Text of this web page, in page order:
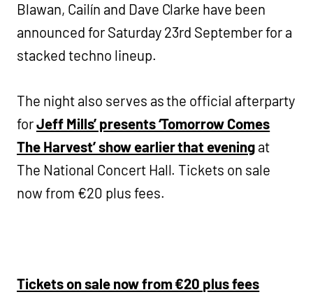
Blawan, Cailín and Dave Clarke have been
announced for Saturday 23rd September for a
stacked techno lineup.
The night also serves as the official afterparty
forJeff Mills’ presents ‘Tomorrow Comes
The Harvest’ show earlier that evening at
The National Concert Hall. Tickets on sale
now from €20 plus fees.
Tickets on sale now from €20 plus fees